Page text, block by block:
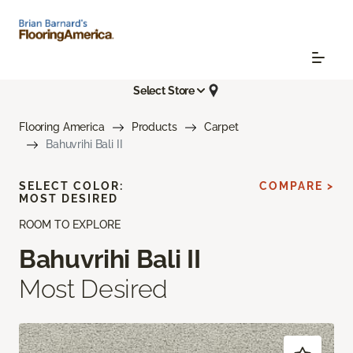
Select Store
Flooring America Products
Carpet
Bahuvrihi Bali II
ROOM TO EXPLORE
Bahuvrihi Bali II
Most Desired
SELECT COLOR:
MOST DESIRED
COMPARE >